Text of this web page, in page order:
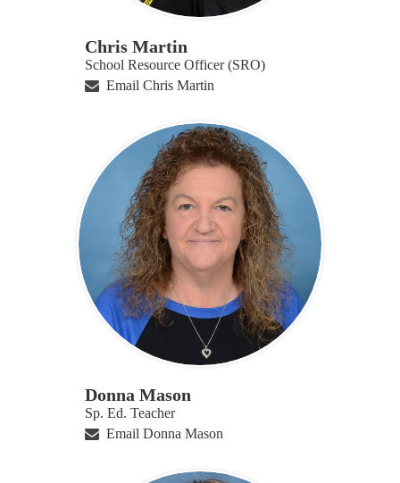
Chris Martin
School Resource Officer (SRO)
Email Chris Martin
Donna Mason
Sp. Ed. Teacher
Email Donna Mason